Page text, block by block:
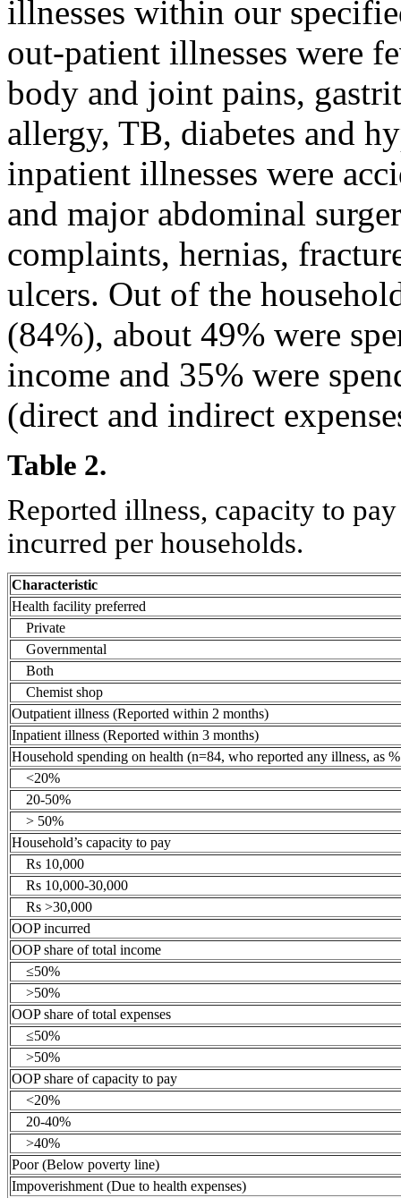
illnesses within our
out-patient illnesses were
body and joint pains,
allergy, TB, diabetes and
inpatient illnesses were
and major abdominal
complaints, hernias,
ulcers. Out of the
(84%), about 49% were
income and 35% were
(direct and indirect
Table 2.
Reported illness, capacity to
incurred per households.
Characteristic
Health facility preferred
Private
Governmental
Both
Chemist shop
Outpatient illness (Reported within 2 months)
Inpatient illness (Reported within 3 months)
Household spending on health (n=84, who reported any illness, as
<20%
20-50%
> 50%
Household’s capacity to pay
Rs 10,000
Rs 10,000-30,000
Rs >30,000
OOP incurred
OOP share of total income
≤50%
>50%
OOP share of total expenses
≤50%
>50%
OOP share of capacity to pay
<20%
20-40%
>40%
Poor (Below poverty line)
Impoverishment (Due to health expenses)